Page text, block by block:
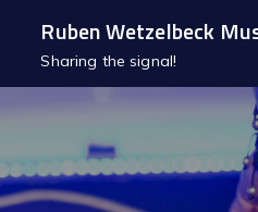
Ruben Wetzelbeck
Sharing the signal!